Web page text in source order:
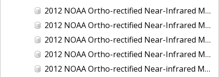
2012 NOAA Ortho-rectified Near-Infrared MLLW Mosaic of Seal Rock to Lopez Rock, California
2012 NOAA Ortho-rectified Near-Infrared MLLW Mosaic of Shelter Cove to Cone Rock, California
2012 NOAA Ortho-rectified Near-Infrared Mosaic of Oregon: Columbia River - Bonneville Dam to Lake Umatilla
2012 NOAA Ortho-rectified Near-Infrared Mosaic of Oregon: Lake Umatilla to Clarkson
2012 NOAA Ortho-rectified Near-infrared MLLW Mosaic of Bodega Bay to Shelter Cove, California